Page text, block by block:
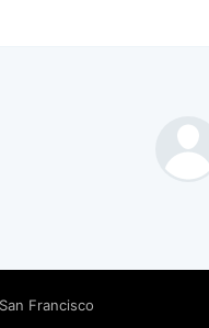
Francisco